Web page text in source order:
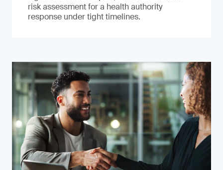
risk assessment for a health authority
response under tight timelines.